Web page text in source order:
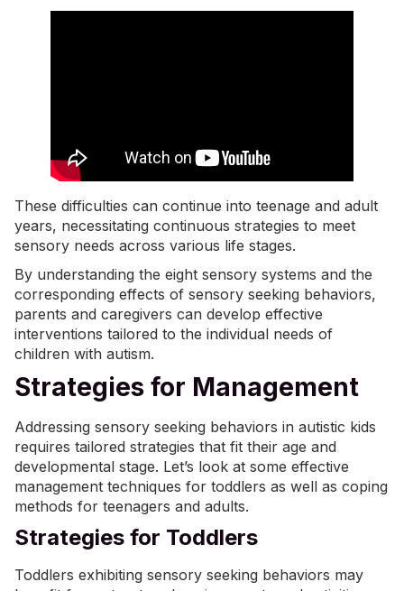
These difficulties can continue into teenage and adult
years, necessitating continuous strategies to meet
sensory needs across various life stages.
By understanding the eight sensory systems and the
corresponding effects of sensory seeking behaviors,
parents and caregivers can develop effective
interventions tailored to the individual needs of
children with autism.
Strategies for Management
Addressing sensory seeking behaviors in autistic kids
requires tailored strategies that fit their age and
developmental stage. Let’s look at some effective
management techniques for toddlers as well as coping
methods for teenagers and adults.
Strategies for Toddlers
Toddlers exhibiting sensory seeking behaviors may